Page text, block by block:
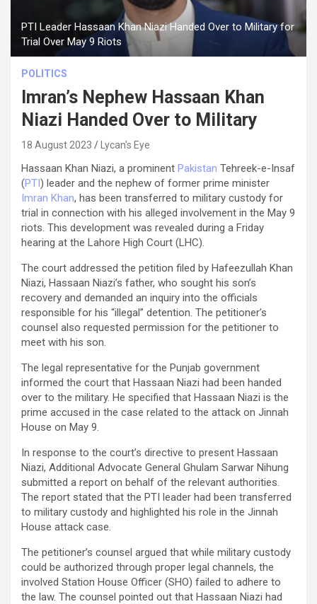
PTI Leader Hassaan Khan Niazi Handed Over to Military for
Trial Over May 9 Riots
POLITICS
Imran’s Nephew Hassaan Khan
Niazi Handed Over to Military
18 August 2023 Lycan's Eye
Hassaan Khan Niazi, a prominent Pakistan Tehreek-e-Insaf
(PTI) leader and the nephew of former prime minister
Imran Khan, has been transferred to military custody for
trial in connection with his alleged involvement in the May 9
riots. This development was revealed during a Friday
hearing at the Lahore High Court (LHC).
The court addressed the petition filed by Hafeezullah Khan
Niazi, Hassaan Niazi’s father, who sought his son’s
recovery and demanded an inquiry into the officials
responsible for his “illegal” detention. The petitioner’s
counsel also requested permission for the petitioner to
meet with his son.
The legal representative for the Punjab government
informed the court that Hassaan Niazi had been handed
over to the military. He specified that Hassaan Niazi is the
prime accused in the case related to the attack on Jinnah
House on May 9.
In response to the court’s directive to present Hassaan
Niazi, Additional Advocate General Ghulam Sarwar Nihung
submitted a report on behalf of the relevant authorities.
The report stated that the PTI leader had been transferred
to military custody and highlighted his role in the Jinnah
House attack case.
The petitioner’s counsel argued that while military custody
could be authorized through proper legal channels, the
involved Station House Officer (SHO) failed to adhere to
the law. The counsel pointed out that Hassaan Niazi had